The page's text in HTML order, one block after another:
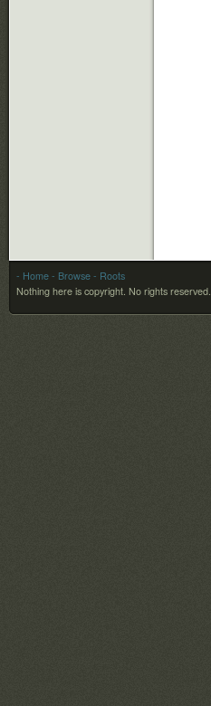
- Home - Browse - Roots
Nothing here is copyright. No rights reserved.